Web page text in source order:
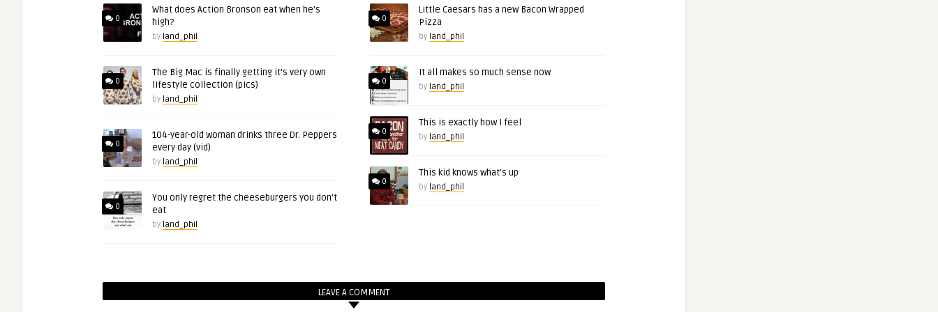
0
What does Action Bronson eat when he’s
high?
by land_phil
0
The Big Mac is finally getting it’s very own
lifestyle collection (pics)
by land_phil
0
104-year-old woman drinks three Dr. Peppers
every day (vid)
by land_phil
0
You only regret the cheeseburgers you don’t
eat
by land_phil
0
Little Caesars has a new Bacon Wrapped
Pizza
by land_phil
0
It all makes so much sense now
by land_phil
0
This is exactly how I feel
by land_phil
0
This kid knows what’s up
by land_phil
LEAVE A COMMENT